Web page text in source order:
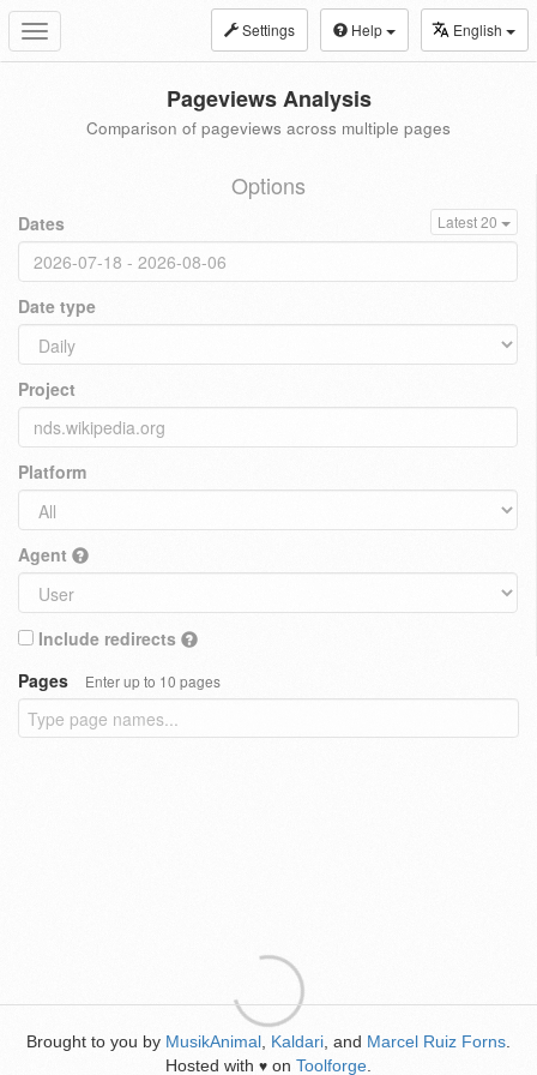
Toggle
navigation
Settings Help English
Pageviews Analysis
Comparison of pageviews across multiple pages
Options
Dates Latest 20
Date type
Project
Platform
Agent
Include redirects
Pages
Enter up to 10 pages
Brought to you by MusikAnimal Kaldari , and Marcel Ruiz Forns
Hosted with ♥ on Toolforge